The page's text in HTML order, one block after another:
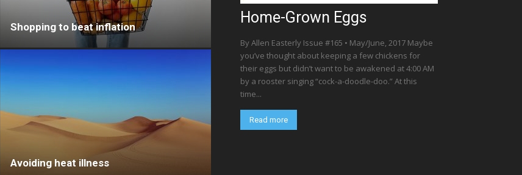
Shopping to beat inflation
Avoiding heat illness
Home-Grown Eggs
By Allen Easterly Issue #165 • May/June, 2017 Maybe
you’ve thought about keeping a few chickens for
their eggs but didn’t want to be awakened at 4:00 AM
by a rooster singing “cock-a-doodle-doo.” At this
time...
Read more